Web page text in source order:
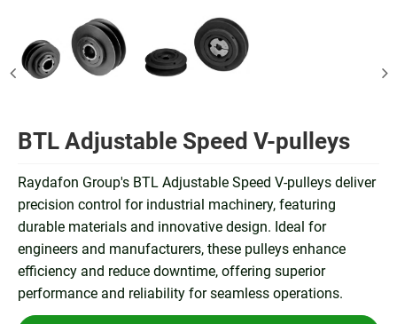
BTL Adjustable Speed V-pulleys
Raydafon Group's BTL Adjustable Speed V-pulleys deliver
precision control for industrial machinery, featuring
durable materials and innovative design. Ideal for
engineers and manufacturers, these pulleys enhance
efficiency and reduce downtime, offering superior
performance and reliability for seamless operations.